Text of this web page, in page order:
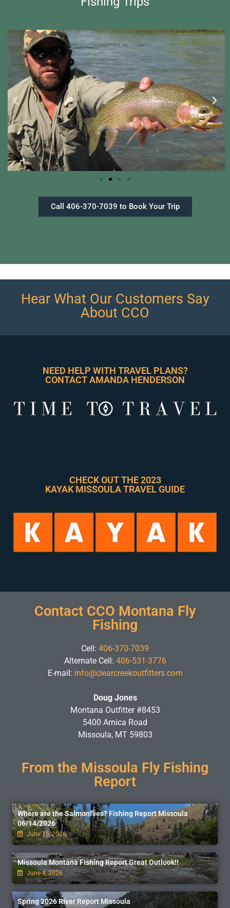
Call 406-370-7039 to Book Your Trip
Hear What Our Customers Say
About CCO
NEED HELP WITH TRAVEL PLANS?
CONTACT AMANDA HENDERSON
CHECK OUT THE 2023
KAYAK MISSOULA TRAVEL GUIDE
Contact CCO Montana Fly
Fishing
Cell: 406-370-7039
Alternate Cell: 406-531-3776
E-mail: info@clearcreekoutfitters.com
Doug Jones
Montana Outfitter #8453
5400 Arnica Road
Missoula, MT 59803
From the Missoula Fly Fishing
Report
Where are the Salmonflies? Fishing Report Missoula
06/14/2026
June 15, 2026
Missoula Montana Fishing Report Great Outlook!!
June 4, 2026
Spring 2026 River Report Missoula